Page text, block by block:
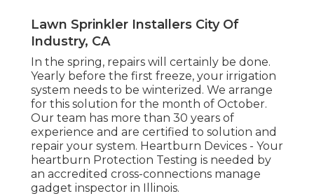
Lawn Sprinkler Installers City Of
Industry, CA
In the spring, repairs will certainly be done.
Yearly before the first freeze, your irrigation
system needs to be winterized. We arrange
for this solution for the month of October.
Our team has more than 30 years of
experience and are certified to solution and
repair your system. Heartburn Devices - Your
heartburn Protection Testing is needed by
an accredited cross-connections manage
gadget inspector in Illinois.